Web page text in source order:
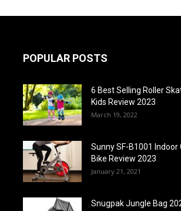
POPULAR POSTS
6 Best Selling Roller
Kids Review 2023
March 19, 2022
Sunny SF-B1001 Indoor
Bike Review 2023
January 21, 2021
Snugpak Jungle Bag